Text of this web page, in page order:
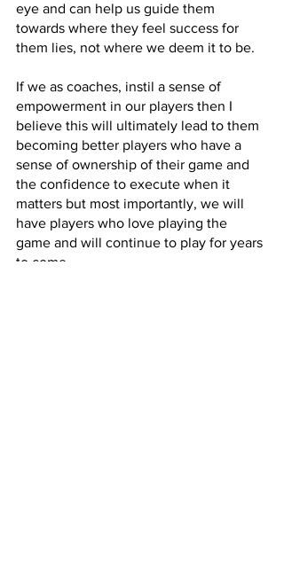
eye and can help us guide them
towards where they feel success for
them lies, not where we deem it to be.
If we as coaches, instil a sense of
empowerment in our players then I
believe this will ultimately lead to them
becoming better players who have a
sense of ownership of their game and
the confidence to execute when it
matters but most importantly, we will
have players who love playing the
game and will continue to play for years
to come.